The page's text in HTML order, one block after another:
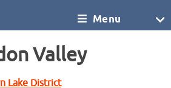
Menu
Valley
Lake District